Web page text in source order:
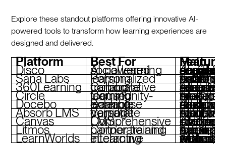
Explore these standout platforms offering innovative AI-
powered tools to transform how learning experiences are
designed and delivered.
Platform Best For Main
Disco AI-powered social learning AI agents for curriculum design, social-first engagement, branded academies, seamless
Sana Labs Personalized learning Adaptive learning paths, skill tracking, real-time insights, collaborative tools
360Learning Collaborative corporate training AI coaching, co-authoring tools, adaptive assessments,
Circle Community-focused learning AI moderation, interactive spaces, monetization tools, custom branding
Docebo Scalable enterprise learning AI-driven skill tracking, compliance tools, modular design, advanced analytics
Absorb LMS Versatile corporate training AI-powered insights, customizable branding, robust reporting, eCommerce tools
Canvas Comprehensive LMS AI-enhanced grading, intuitive interface, custom
Litmos Corporate and partner training AI assistant, gamification, mobile learning,
LearnWorlds Interactive eLearning
AI assistant, interactive videos, white-label websites, eCommerce tools